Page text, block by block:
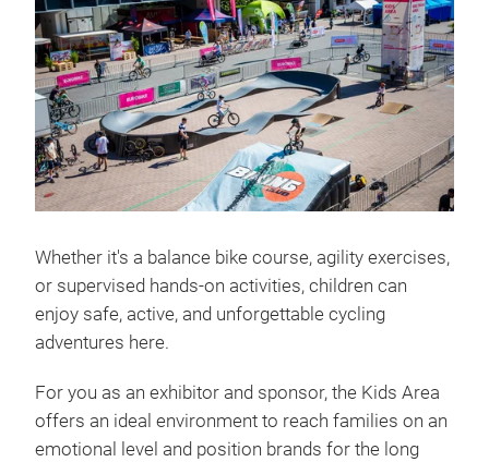
Whether it's a balance bike course, agility exercises,
or supervised hands-on activities, children can
enjoy safe, active, and unforgettable cycling
adventures here.
For you as an exhibitor and sponsor, the Kids Area
offers an ideal environment to reach families on an
emotional level and position brands for the long